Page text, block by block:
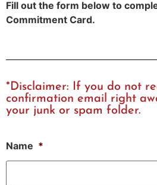
Fill out the form below to
Commitment Card.
*Disclaimer: If you do not
confirmation email right
your junk or spam folder.
Name *